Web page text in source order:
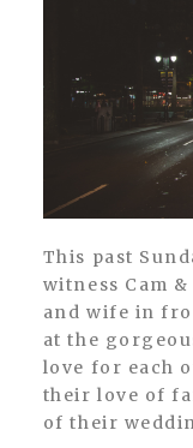
POST
This past Sunday we had the privilege to
witness Cam
and wife in
at the
love for each
their love of
of their